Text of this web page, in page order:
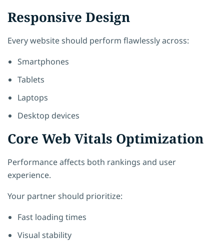
Responsive Design
Every website should perform flawlessly across:
Smartphones
Tablets
Laptops
Desktop devices
Core Web Vitals Optimization
Performance affects both rankings and user
experience.
Your partner should prioritize:
Fast loading times
Visual stability